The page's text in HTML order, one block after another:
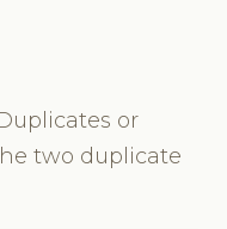
or
two duplicate